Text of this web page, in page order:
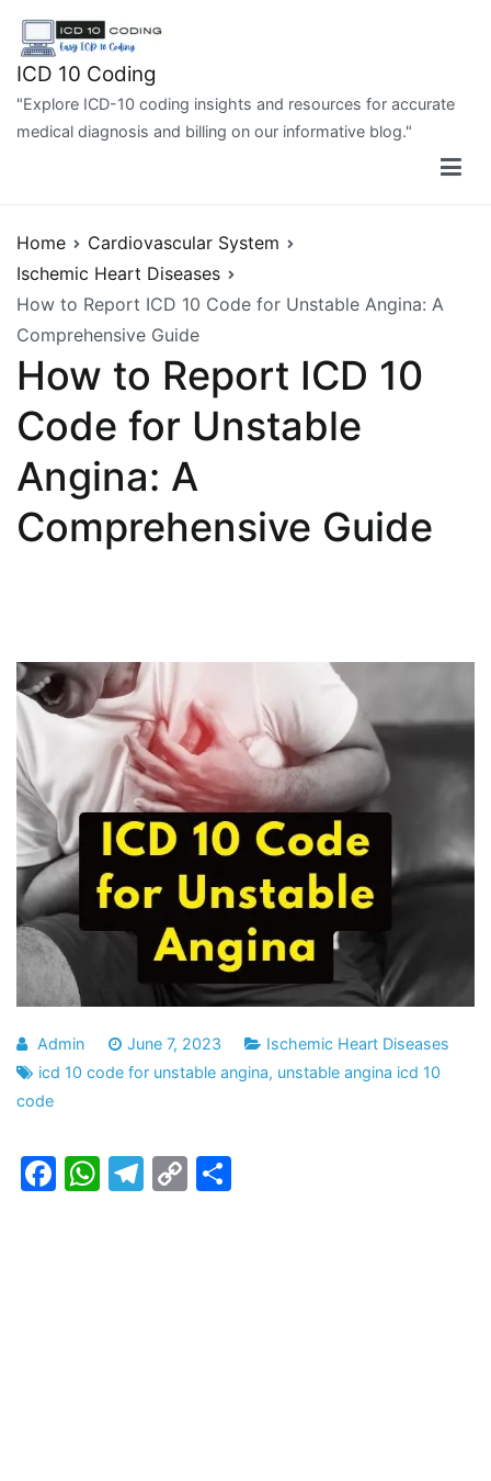
content
ICD 10 Coding
"Explore ICD-10 coding insights and resources for accurate
medical diagnosis and billing on our informative blog."
How to Report ICD 10
Code for Unstable
Angina: A
Comprehensive Guide
Home
Cardiovascular System
Ischemic Heart Diseases
How to Report ICD 10 Code for Unstable Angina: A
Comprehensive Guide
Admin June 7, 2023
Ischemic Heart Diseases
icd 10 code for unstable angina, unstable angina icd 10
code
Facebook
WhatsApp
Telegram
Copy